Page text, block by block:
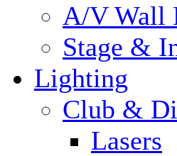
A/V Wall
Stage &
Lighting
Club &
Lasers